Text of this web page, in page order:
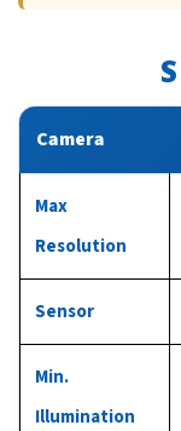
Camera
Max
Resolution
Sensor
Min.
Illumination